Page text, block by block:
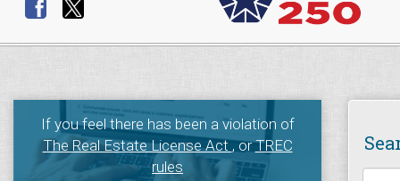
If you feel there has been a violation of
The Real Estate License Act, orTREC
rules